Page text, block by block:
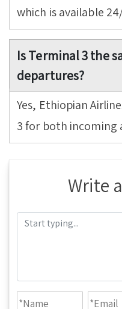
which is available
Is Terminal 3 the
departures?
Yes, Ethiopian
3 for both
Write